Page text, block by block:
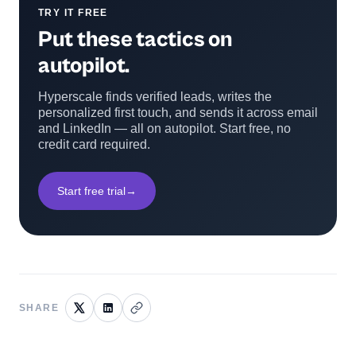
TRY IT FREE
Put these tactics on
autopilot.
Hyperscale finds verified leads, writes the
personalized first touch, and sends it across email
and LinkedIn — all on autopilot. Start free, no
credit card required.
Start free trial→
SHARE